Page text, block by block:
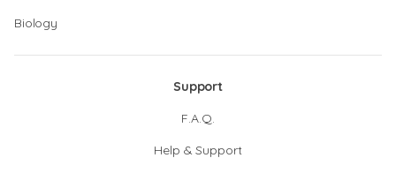
Biology
Support
F.A.Q.
Help & Support